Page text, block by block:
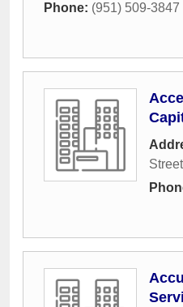
Phone: (951) 509-3847
Street